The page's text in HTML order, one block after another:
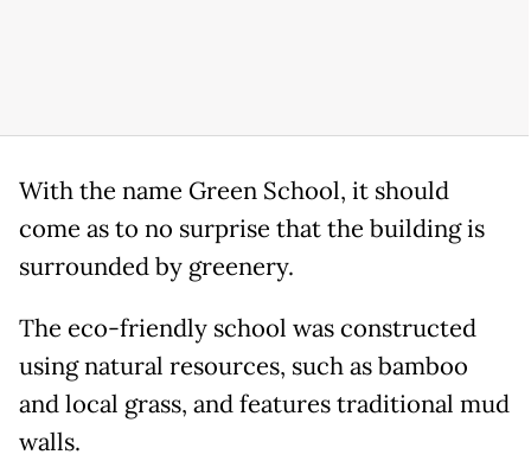
With the name Green School, it should
come as to no surprise that the building is
surrounded by greenery.
The eco-friendly school was constructed
using natural resources, such as bamboo
and local grass, and features traditional mud
walls.